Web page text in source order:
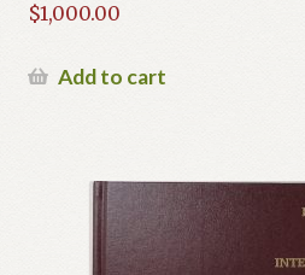
$1,000.00
Add to cart